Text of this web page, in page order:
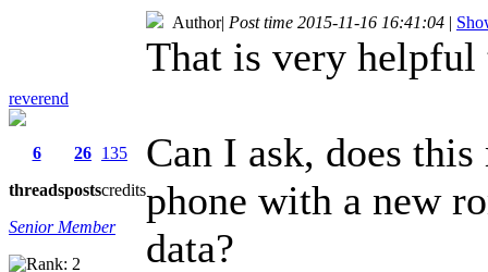
reverend
6
threads
26
posts
135
credits
Senior Member
Author| Post time 2015-11-16 16:41:04 |
That is very helpful
Can I ask, does
phone with a new
data?